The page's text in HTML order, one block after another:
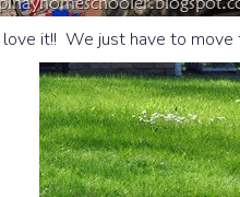
love it!! We just have to